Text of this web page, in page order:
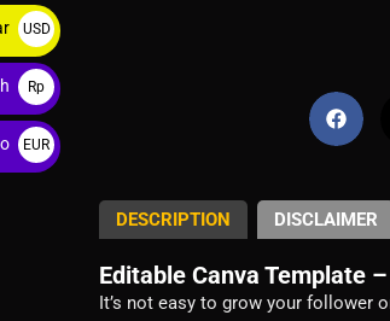
DESCRIPTION DISCLAIMER
Editable Canva Template
It’s not easy to grow your follower
USD
$
Rp
EUR
€